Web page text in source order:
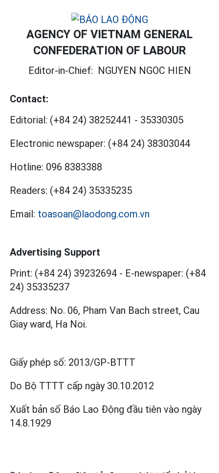
AGENCY OF VIETNAM GENERAL
CONFEDERATION OF LABOUR
Editor-in-Chief: NGUYEN NGOC HIEN
Contact:
Editorial: (+84 24) 38252441 - 35330305
Electronic newspaper: (+84 24) 38303044
Hotline: 096 8383388
Readers: (+84 24) 35335235
Email: toasoan@laodong.com.vn
Advertising Support
Print: (+84 24) 39232694 - E-newspaper: (+84
24) 35335237
Address: No. 06, Pham Van Bach street, Cau
Giay ward, Ha Noi.
Giấy phép số: 2013/GP-BTTT
Do Bộ TTTT cấp ngày 30.10.2012
Xuất bản số Báo Lao Động đầu tiên vào ngày
14.8.1929